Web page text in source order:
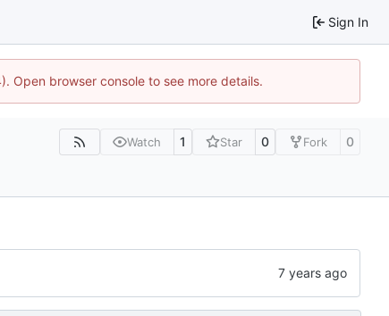
Sign In
Open browser console to see more details.
Watch 1 Star 0 Fork 0